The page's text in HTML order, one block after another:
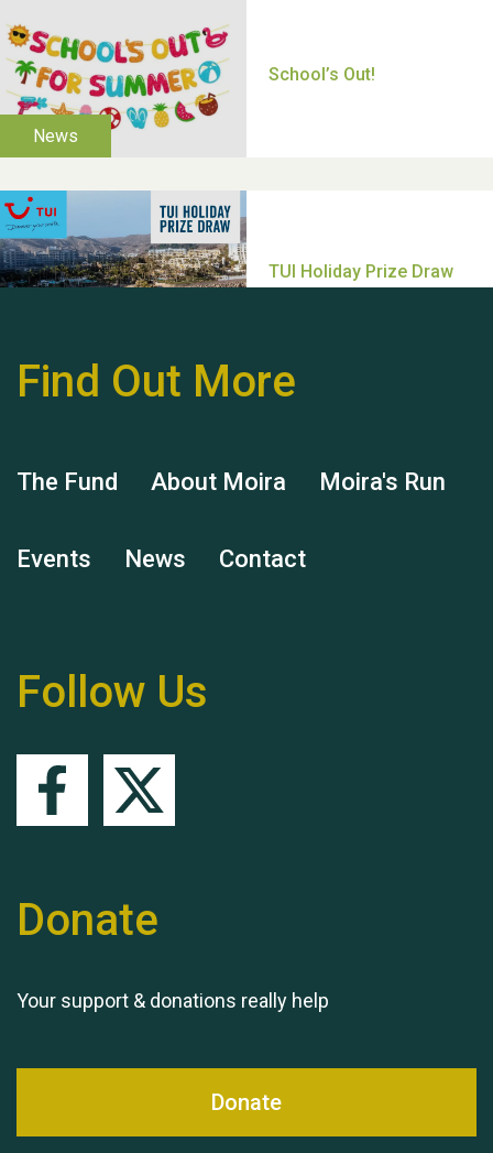
Hubert (Hu) Jones
Remembering Hu Jones
Find Out More
The Fund About Moira Moira's Run
Events News Contact
Follow Us
Donate
Your support & donations really help
Donate